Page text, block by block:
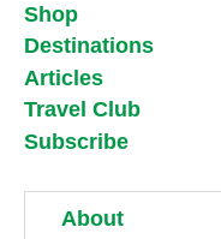
Shop
Destinations
Articles
Travel Club
Subscribe
About